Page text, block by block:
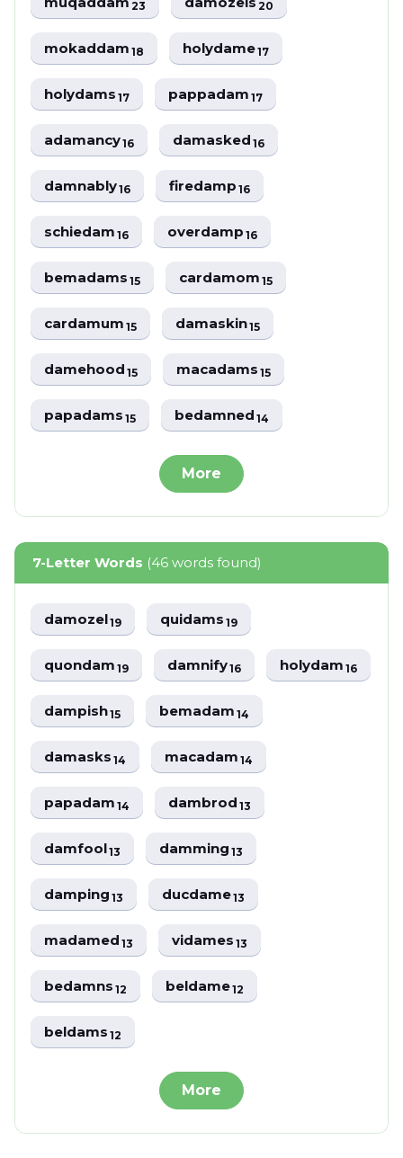
23 20
mokaddam18 holydame17
holydams17 pappadam17
adamancy16 damasked16
damnably16 firedamp16
schiedam16 overdamp16
bemadams15 cardamom15
cardamum15 damaskin15
damehood15 macadams15
papadams15 bedamned14
More
7-Letter Words (46 words found)
damozel19 quidams19
quondam19 damnify16 holydam16
dampish15 bemadam14
damasks14 macadam14
papadam14 dambrod13
damfool13 damming13
damping13 ducdame13
madamed13 vidames13
bedamns12 beldame12
beldams12
More